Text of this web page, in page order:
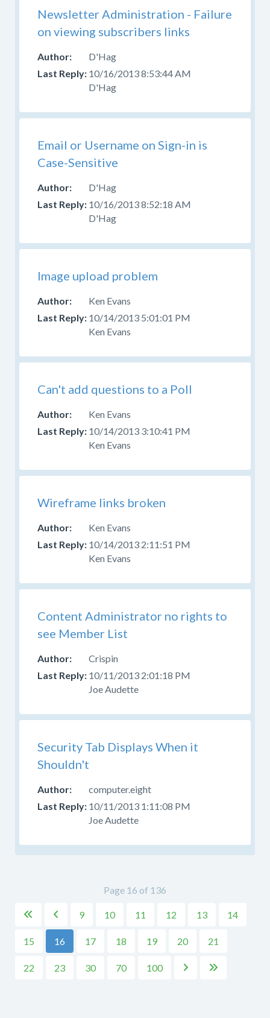
Newsletter Administration - Failure
on viewing subscribers links
D'Hag
10/16/2013 8:53:44 AM
D'Hag
Email or Username on Sign-in is
Case-Sensitive
D'Hag
10/16/2013 8:52:18 AM
D'Hag
Image upload problem
Ken Evans
10/14/2013 5:01:01 PM
Ken Evans
Can't add questions to a Poll
Ken Evans
10/14/2013 3:10:41 PM
Ken Evans
Wireframe links broken
Ken Evans
10/14/2013 2:11:51 PM
Ken Evans
Content Administrator no rights to
see Member List
Crispin
10/11/2013 2:01:18 PM
Joe Audette
Security Tab Displays When it
Shouldn't
computer.eight
10/11/2013 1:11:08 PM
Joe Audette
Page 16 of 136
  9 10 11 12 13 14
15 16 17 18 19 20 21
22 23 30 70 100  